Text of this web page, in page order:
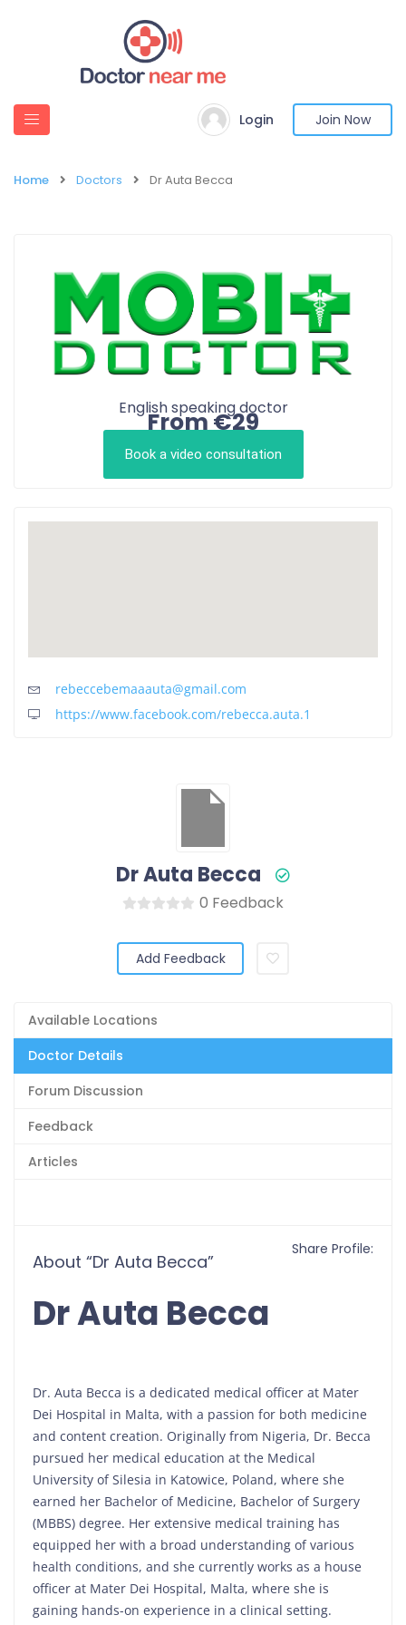
Login Join Now
Home Doctors Dr Auta Becca
Dr Auta Becca
0 Feedback
Add Feedback
Available Locations
Doctor Details
Forum Discussion
Feedback
Articles
About “Dr Auta Becca”
Dr Auta Becca
Dr. Auta Becca is a dedicated medical officer at Mater
Dei Hospital in Malta, with a passion for both medicine
and content creation. Originally from Nigeria, Dr. Becca
pursued her medical education at the Medical
University of Silesia in Katowice, Poland, where she
earned her Bachelor of Medicine, Bachelor of Surgery
(MBBS) degree. Her extensive medical training has
equipped her with a broad understanding of various
health conditions, and she currently works as a house
officer at Mater Dei Hospital, Malta, where she is
gaining hands-on experience in a clinical setting.
Share Profile:
rebeccebemaaauta@gmail.com
https://www.facebook.com/rebecca.auta.1
English speaking doctor
From €29
Book a video consultation